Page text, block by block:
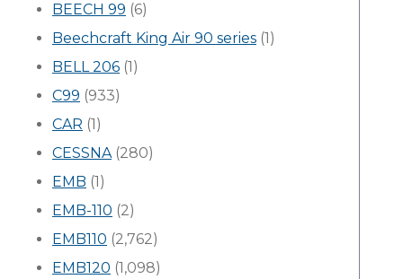
BEECH 99 (6)
Beechcraft King Air 90 series (1)
BELL 206 (1)
C99 (933)
CAR (1)
CESSNA(280)
EMB (1)
EMB-110 (2)
EMB110 (2,762)
EMB120 (1,098)